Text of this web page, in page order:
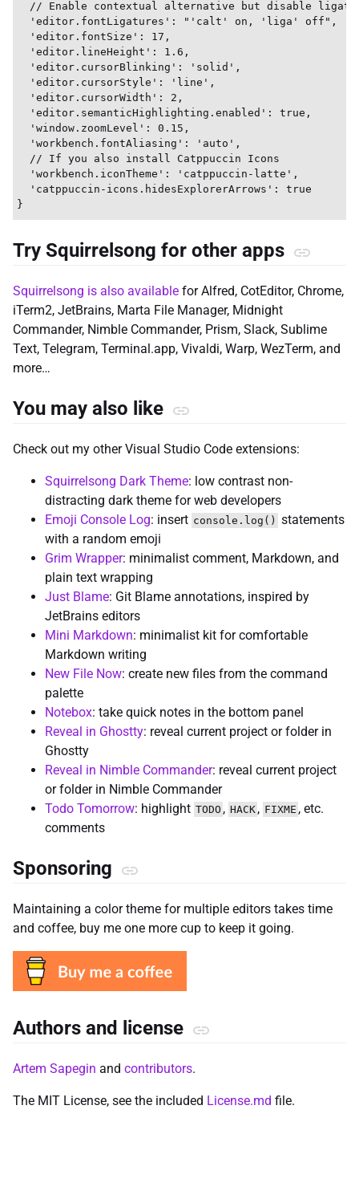
// Enable contextual alternative but disable
  'editor.fontLigatures': "'calt' on, 'liga' off",
  'editor.fontSize': 17,
  'editor.lineHeight': 1.6,
  'editor.cursorBlinking': 'solid',
  'editor.cursorStyle': 'line',
  'editor.cursorWidth': 2,
  'editor.semanticHighlighting.enabled': true,
  'window.zoomLevel': 0.15,
  'workbench.fontAliasing': 'auto',
  // If you also install Catppuccin Icons
  'workbench.iconTheme': 'catppuccin-latte',
  'catppuccin-icons.hidesExplorerArrows': true
Try Squirrelsong for other apps
Squirrelsong is also available for Alfred, CotEditor, Chrome,
iTerm2, JetBrains, Marta File Manager, Midnight
Commander, Nimble Commander, Prism, Slack, Sublime
Text, Telegram, Terminal.app, Vivaldi, Warp, WezTerm, and
more…
You may also like
Check out my other Visual Studio Code extensions:
Squirrelsong Dark Theme: low contrast non-
distracting dark theme for web developers
Emoji Console Log: insert console.log() statements
with a random emoji
Grim Wrapper: minimalist comment, Markdown, and
plain text wrapping
Just Blame: Git Blame annotations, inspired by
JetBrains editors
Mini Markdown: minimalist kit for comfortable
Markdown writing
New File Now: create new files from the command
palette
Notebox: take quick notes in the bottom panel
Reveal in Ghostty: reveal current project or folder in
Ghostty
Reveal in Nimble Commander: reveal current project
or folder in Nimble Commander
Todo Tomorrow: highlight TODO , HACK , FIXME , etc.
comments
Sponsoring
Maintaining a color theme for multiple editors takes time
and coffee, buy me one more cup to keep it going.
Authors and license
Artem Sapegin and contributors.
The MIT License, see the included License.md file.